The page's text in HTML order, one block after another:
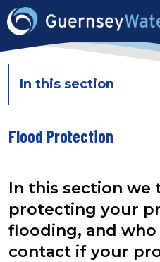
In this section
Flood Protection
In this section we
protecting your
flooding, and who
contact if your